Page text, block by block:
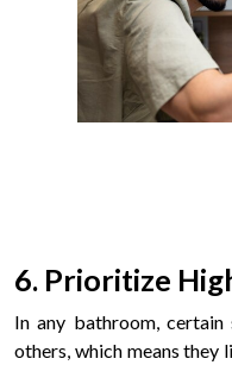
6. Prioritize
In any bathroom,
others, which means they